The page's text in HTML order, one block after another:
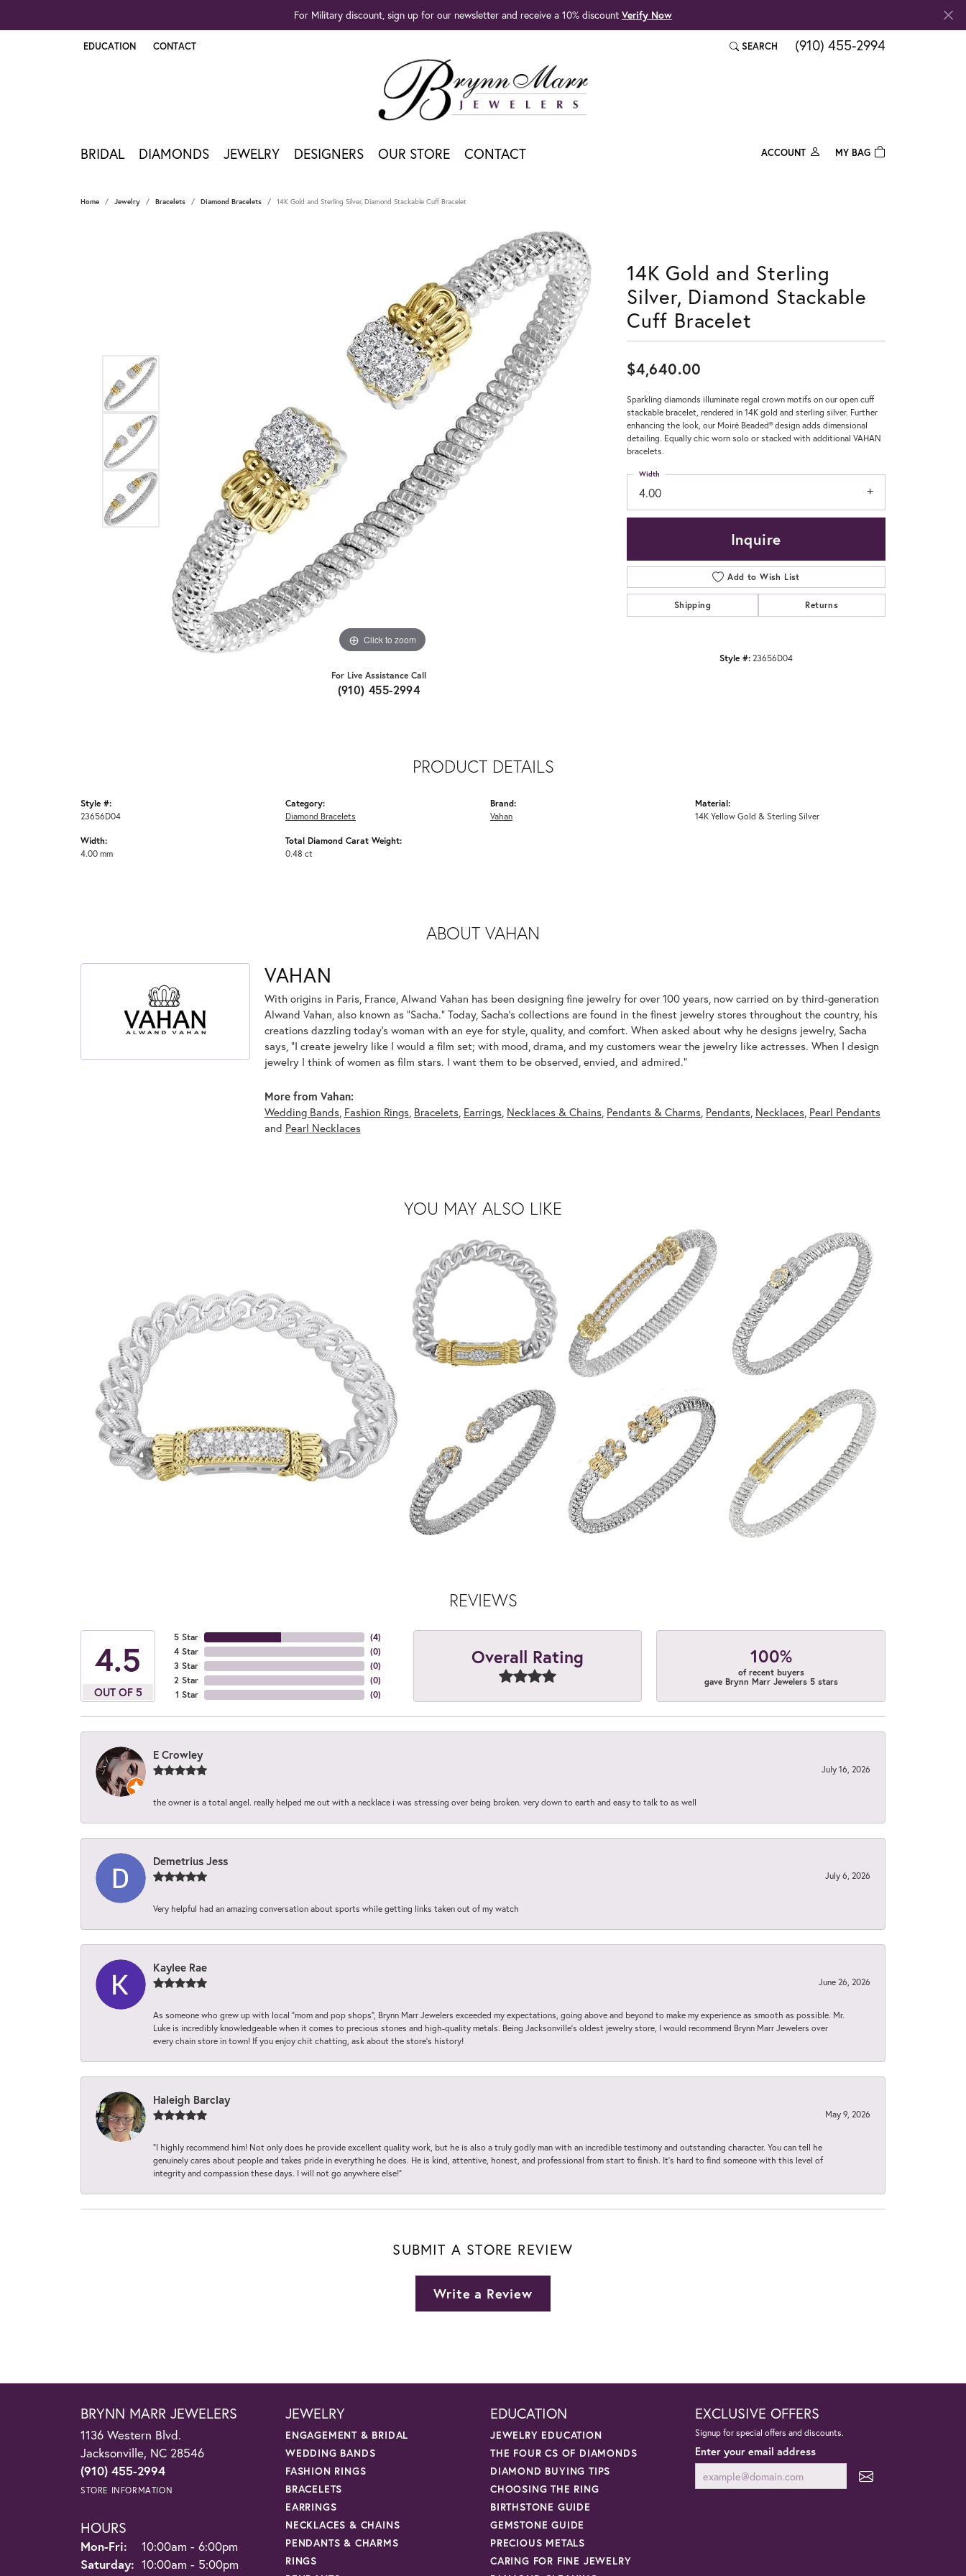
For Military discount, sign up for our newsletter and receive a 10% discount Verify Now
EDUCATION
TOGGLE JEWELRY EDUCATION MENU
CONTACT SEARCH
TOGGLE TOOLBAR SEARCH MENU
(910) 455-2994
BRIDAL DIAMONDS JEWELRY DESIGNERS OUR STORE CONTACT ACCOUNTTOGGLE MY ACCOUNT MENU
Forgot Password?
Log In
MY BAG
Home Jewelry Bracelets Diamond Bracelets 14K Gold and Sterling Silver, Diamond Stackable Cuff Bracelet
Click to zoom
For Live Assistance Call
(910) 455-2994
14K Gold and Sterling
Silver, Diamond Stackable
Cuff Bracelet
$4,640.00
Sparkling diamonds illuminate regal crown motifs on our open cuff
stackable bracelet, rendered in 14K gold and sterling silver. Further
enhancing the look, our Moiré Beaded® design adds dimensional
detailing. Equally chic worn solo or stacked with additional VAHAN
bracelets.
4.00
Width
Inquire
Add to Wish List
Shipping Returns
Style #:23656D04
PRODUCT DETAILS
Style #:
23656D04
Width:
4.00 mm
Category:
Diamond Bracelets
Total Diamond Carat Weight:
0.48 ct
Brand:
Vahan
Material:
14K Yellow Gold & Sterling Silver
ABOUT VAHAN
VAHAN
With origins in Paris, France, Alwand Vahan has been designing fine jewelry for over 100 years, now carried on by third-generation
Alwand Vahan, also known as "Sacha." Today, Sacha's collections are found in the finest jewelry stores throughout the country, his
creations dazzling today's woman with an eye for style, quality, and comfort. When asked about why he designs jewelry, Sacha
says, "I create jewelry like I would a film set; with mood, drama, and my customers wear the jewelry like actresses. When I design
jewelry I think of women as film stars. I want them to be observed, envied, and admired."
More from Vahan:
Wedding Bands, Fashion Rings, Bracelets, Earrings, Necklaces & Chains, Pendants & Charms, Pendants, Necklaces, Pearl Pendants
and Pearl Necklaces
YOU MAY ALSO LIKE
REVIEWS
4.5
OUT OF 5
5 Star
4 Star
3 Star
2 Star
1 Star
(4)
(0)
(0)
(0)
(0)
Overall Rating 100%
of recent buyers
gave Brynn Marr Jewelers 5 stars
E Crowley
July 16, 2026
the owner is a total angel. really helped me out with a necklace i was stressing over being broken. very down to earth and easy to talk to as well
Demetrius Jess
July 6, 2026
Very helpful had an amazing conversation about sports while getting links taken out of my watch
Kaylee Rae
June 26, 2026
As someone who grew up with local “mom and pop shops”, Brynn Marr Jewelers exceeded my expectations, going above and beyond to make my experience as smooth as possible. Mr.
Luke is incredibly knowledgeable when it comes to precious stones and high-quality metals. Being Jacksonville’s oldest jewelry store, I would recommend Brynn Marr Jewelers over
every chain store in town! If you enjoy chit chatting, ask about the store’s history!
Haleigh Barclay
May 9, 2026
“I highly recommend him! Not only does he provide excellent quality work, but he is also a truly godly man with an incredible testimony and outstanding character. You can tell he
genuinely cares about people and takes pride in everything he does. He is kind, attentive, honest, and professional from start to finish. It’s hard to find someone with this level of
integrity and compassion these days. I will not go anywhere else!”
SUBMIT A STORE REVIEW
Write a Review
BRYNN MARR JEWELERS
1136 Western Blvd.
Jacksonville, NC 28546
(910) 455-2994
STORE INFORMATION
HOURS
Mon-Fri: Monday - Friday:
10:00am - 6:00pm
Saturday: 10:00am - 5:00pm
JEWELRY
ENGAGEMENT & BRIDAL
WEDDING BANDS
FASHION RINGS
BRACELETS
EARRINGS
NECKLACES & CHAINS
PENDANTS & CHARMS
RINGS
EDUCATION
JEWELRY EDUCATION
THE FOUR CS OF DIAMONDS
DIAMOND BUYING TIPS
CHOOSING THE RING
BIRTHSTONE GUIDE
GEMSTONE GUIDE
PRECIOUS METALS
CARING FOR FINE JEWELRY
EXCLUSIVE OFFERS
Signup for special offers and discounts.
Enter your email address